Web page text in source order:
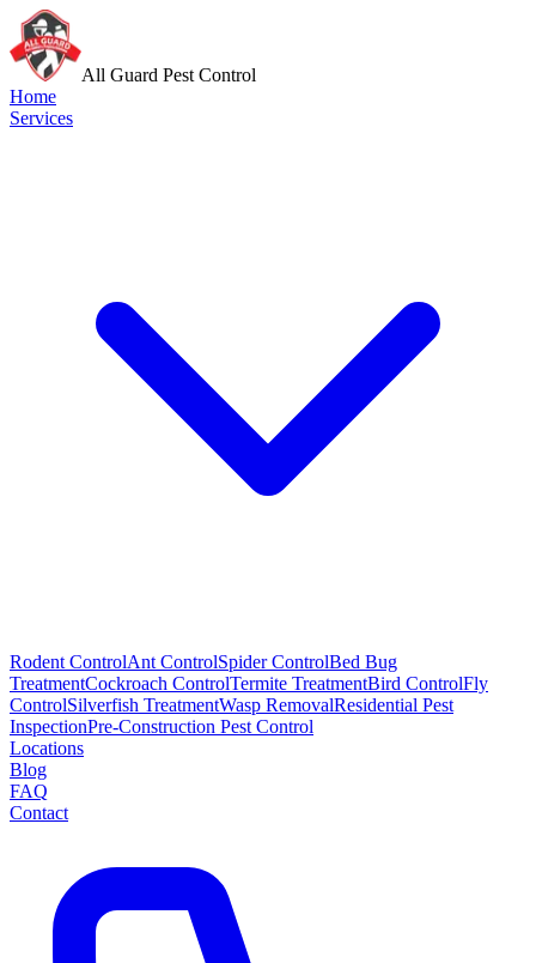
All Guard Pest Control
Home
Services
Rodent ControlAnt ControlSpider ControlBed Bug
TreatmentCockroach ControlTermite TreatmentBird ControlFly
ControlSilverfish TreatmentWasp RemovalResidential Pest
InspectionPre-Construction Pest Control
Locations
Blog
FAQ
Contact